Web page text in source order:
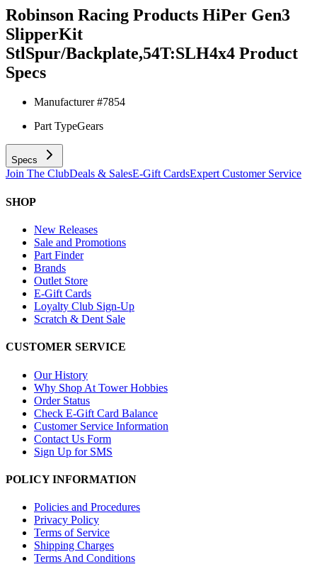
Robinson Racing Products HiPer Gen3
SlipperKit
StlSpur/Backplate,54T:SLH4x4 Product
Specs
Manufacturer #7854
Part TypeGears
Specs
Join The ClubDeals & SalesE-Gift CardsExpert Customer Service
SHOP
New Releases
Sale and Promotions
Part Finder
Brands
Outlet Store
E-Gift Cards
Loyalty Club Sign-Up
Scratch & Dent Sale
CUSTOMER SERVICE
Our History
Why Shop At Tower Hobbies
Order Status
Check E-Gift Card Balance
Customer Service Information
Contact Us Form
Sign Up for SMS
POLICY INFORMATION
Policies and Procedures
Privacy Policy
Terms of Service
Shipping Charges
Terms And Conditions